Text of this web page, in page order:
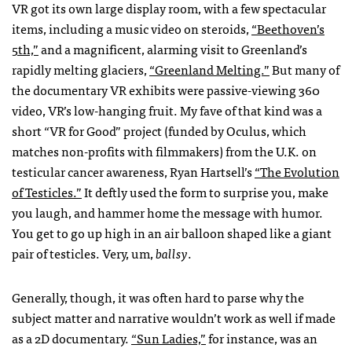
VR got its own large display room, with a few spectacular
items, including a music video on steroids,“Beethoven’s
5th,”and a magnificent, alarming visit to Greenland’s
rapidly melting glaciers,“Greenland Melting.”But many of
the documentary VR exhibits were passive-viewing 360
video, VR’s low-hanging fruit. My fave of that kind was a
short “VR for Good” project (funded by Oculus, which
matches non-profits with filmmakers) from the U.K. on
testicular cancer awareness, Ryan Hartsell’s“The Evolution
of Testicles.”It deftly used the form to surprise you, make
you laugh, and hammer home the message with humor.
You get to go up high in an air balloon shaped like a giant
pair of testicles. Very, um,ballsy.
Generally, though, it was often hard to parse why the
subject matter and narrative wouldn’t work as well if made
as a 2D documentary.“Sun Ladies,”for instance, was an